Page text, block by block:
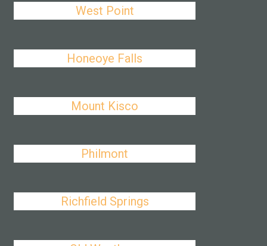
West Point
Honeoye Falls
Mount Kisco
Philmont
Richfield Springs